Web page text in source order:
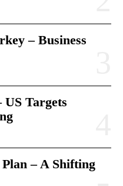
– Business
US Targets
– A Shifting